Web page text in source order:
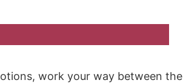
work your way between the